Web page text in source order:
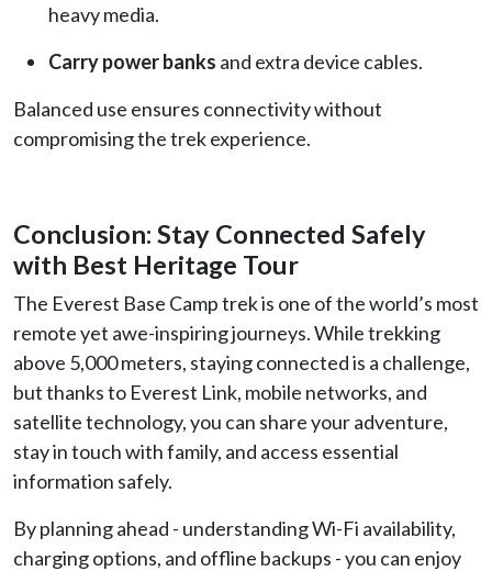
heavy media.
Carry power banks and extra device cables.
Balanced use ensures connectivity without
compromising the trek experience.
Conclusion: Stay Connected Safely
with Best Heritage Tour
The Everest Base Camp trek is one of the world’s most
remote yet awe-inspiring journeys. While trekking
above 5,000 meters, staying connected is a challenge,
but thanks to Everest Link, mobile networks, and
satellite technology, you can share your adventure,
stay in touch with family, and access essential
information safely.
By planning ahead - understanding Wi-Fi availability,
charging options, and offline backups - you can enjoy